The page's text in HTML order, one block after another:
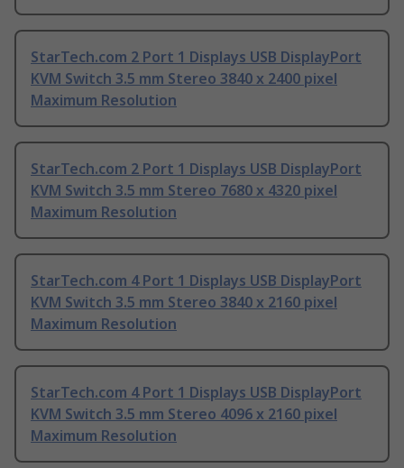
StarTech.com 2 Port 1 Displays USB DisplayPort
KVM Switch 3.5 mm Stereo 3840 x 2400 pixel
Maximum Resolution
StarTech.com 2 Port 1 Displays USB DisplayPort
KVM Switch 3.5 mm Stereo 7680 x 4320 pixel
Maximum Resolution
StarTech.com 4 Port 1 Displays USB DisplayPort
KVM Switch 3.5 mm Stereo 3840 x 2160 pixel
Maximum Resolution
StarTech.com 4 Port 1 Displays USB DisplayPort
KVM Switch 3.5 mm Stereo 4096 x 2160 pixel
Maximum Resolution